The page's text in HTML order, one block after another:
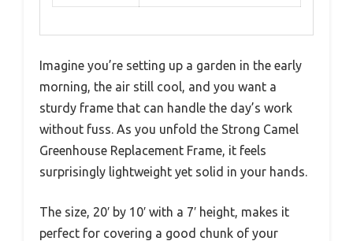
Imagine you’re setting up a garden in the early
morning, the air still cool, and you want a
sturdy frame that can handle the day’s work
without fuss. As you unfold the Strong Camel
Greenhouse Replacement Frame, it feels
surprisingly lightweight yet solid in your hands.
The size, 20′ by 10′ with a 7′ height, makes it
perfect for covering a good chunk of your